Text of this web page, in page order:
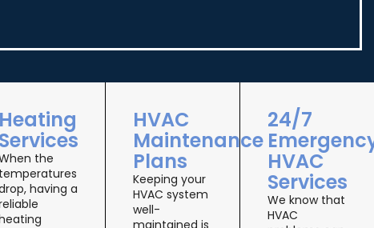
Heating
Services
the
temperatures
having a
HVAC
Maintenance
Plans
Keeping your
HVAC system
well-
maintained is
24/7
HVAC
Services
We know that
HVAC